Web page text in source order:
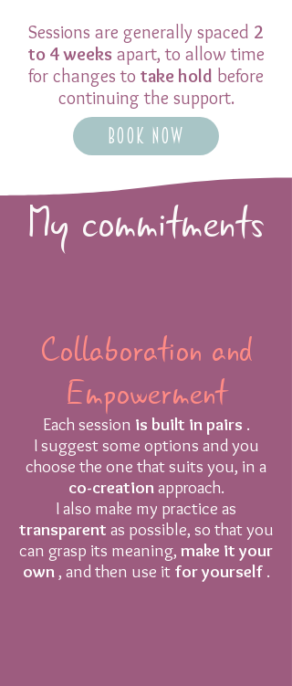
Sessions are generally spaced 2
to 4 weeks apart, to allow time
for changes to take hold before
continuing the support.
Book now
My commitments
Collaboration and
Empowerment
Each session is built in pairs .
I suggest some options and you
choose the one that suits you, in a
co-creationapproach.
I also make my practice as
transparent as possible, so that you
can grasp its meaning, make it your
own, and then use it for yourself.